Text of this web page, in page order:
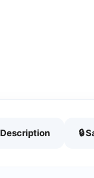
Description 🔒